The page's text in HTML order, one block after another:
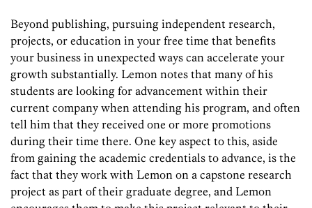
Beyond publishing, pursuing independent research,
projects, or education in your free time that benefits
your business in unexpected ways can accelerate your
growth substantially. Lemon notes that many of his
students are looking for advancement within their
current company when attending his program, and often
tell him that they received one or more promotions
during their time there. One key aspect to this, aside
from gaining the academic credentials to advance, is the
fact that they work with Lemon on a capstone research
project as part of their graduate degree, and Lemon